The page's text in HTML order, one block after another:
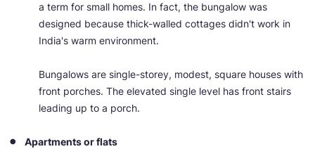
a term for small homes. In fact, the bungalow was
designed because thick-walled cottages didn't work in
India's warm environment.
Bungalows are single-storey, modest, square houses with
front porches. The elevated single level has front stairs
leading up to a porch.
Apartments or flats